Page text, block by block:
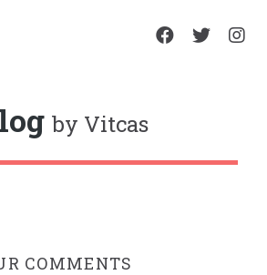
by Vitcas
COMMENTS